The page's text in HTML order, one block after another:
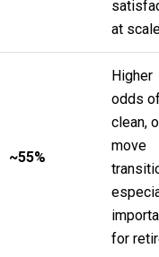
at
~55%
Higher
odds
clean,
move
for